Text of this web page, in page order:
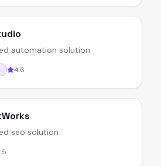
automation solution
4.6
seo solution